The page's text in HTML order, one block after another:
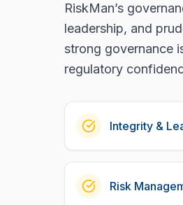
RiskMan’s
leadership, and
strong governance
regulatory
Integrity &
Risk